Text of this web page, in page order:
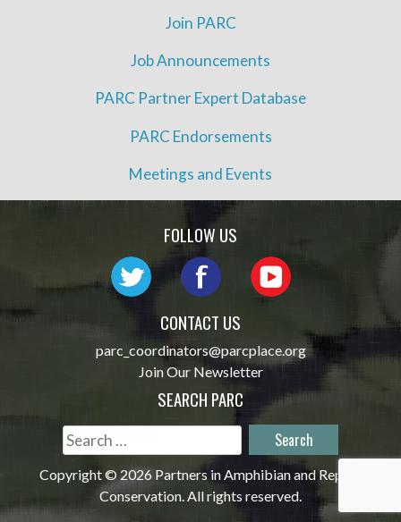
Join PARC
Job Announcements
PARC Partner Expert Database
PARC Endorsements
Meetings and Events
FOLLOW US
CONTACT US
parc_coordinators@parcplace.org
Join Our Newsletter
SEARCH PARC
Search
for:
Copyright © 2026 Partners in Amphibian and Reptile
Conservation. All rights reserved.